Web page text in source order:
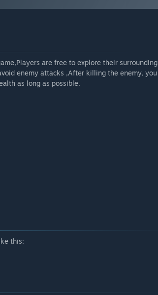
are free to explore their
enemy attacks ,After killing the enemy,
as long as possible.
this: